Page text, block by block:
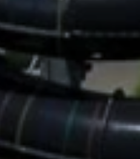
Rest of Europe
United Kingdom